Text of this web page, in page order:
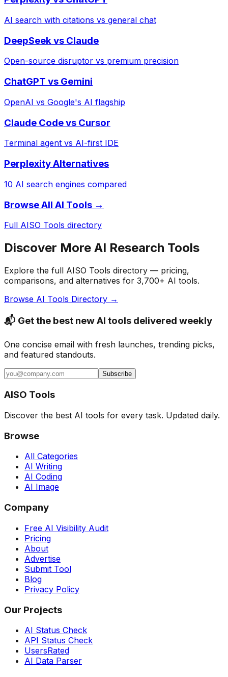
AI search with citations vs general chat
DeepSeek vs Claude
Open-source disruptor vs premium precision
ChatGPT vs Gemini
OpenAI vs Google's AI flagship
Claude Code vs Cursor
Terminal agent vs AI-first IDE
Perplexity Alternatives
10 AI search engines compared
Browse All AI Tools →
Full AISO Tools directory
Discover More AI Research Tools
Explore the full AISO Tools directory — pricing,
comparisons, and alternatives for 3,700+ AI tools.
Browse AI Tools Directory →
📬 Get the best new AI tools delivered weekly
One concise email with fresh launches, trending picks,
and featured standouts.
Subscribe
AISO Tools
Discover the best AI tools for every task. Updated daily.
Browse
All Categories
AI Writing
AI Coding
AI Image
Company
Free AI Visibility Audit
Pricing
About
Advertise
Submit Tool
Blog
Privacy Policy
Our Projects
AI Status Check
API Status Check
UsersRated
AI Data Parser